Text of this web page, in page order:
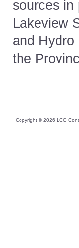
sources in
Lakeview
and Hydro
the
Copyright ©2026 LCG